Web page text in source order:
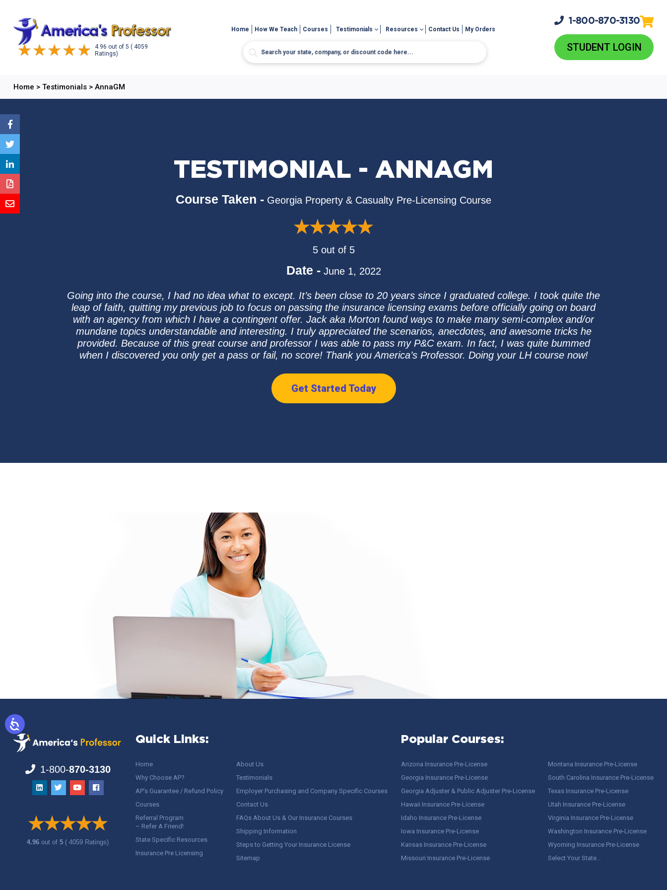
4.96 out of 5 ( 4059
Ratings)
Home How We Teach Courses Testimonials Resources Contact Us My Orders
1-800-870-3130
STUDENT LOGIN
Home > Testimonials> AnnaGM
TESTIMONIAL - ANNAGM
Course Taken - Georgia Property & Casualty Pre-Licensing Course
5 out of 5
Date - June 1, 2022
Going into the course, I had no idea what to except. It’s been close to 20 years since I graduated college. I took quite the
leap of faith, quitting my previous job to focus on passing the insurance licensing exams before officially going on board
with an agency from which I have a contingent offer. Jack aka Morton found ways to make many semi-complex and/or
mundane topics understandable and interesting. I truly appreciated the scenarios, anecdotes, and awesome tricks he
provided. Because of this great course and professor I was able to pass my P&C exam. In fact, I was quite bummed
when I discovered you only get a pass or fail, no score! Thank you America’s Professor. Doing your LH course now!
Get Started Today
1-800-870-3130
4.96out of5 ( 4059 Ratings)
Quick Links:
Home
Why Choose AP?
AP’s Guarantee / Refund Policy
Courses
Referral Program
– Refer A Friend!
State Specific Resources
Insurance Pre Licensing
About Us
Testimonials
Employer Purchasing and Company Specific Courses
Contact Us
FAQs About Us & Our Insurance Courses
Shipping Information
Steps to Getting Your Insurance License
Sitemap
Popular Courses:
Arizona Insurance Pre-License
Georgia Insurance Pre-License
Georgia Adjuster & Public Adjuster Pre-License
Hawaii Insurance Pre-License
Idaho Insurance Pre-License
Iowa Insurance Pre-License
Kansas Insurance Pre-License
Missouri Insurance Pre-License
Montana Insurance Pre-License
South Carolina Insurance Pre-License
Texas Insurance Pre-License
Utah Insurance Pre-License
Virginia Insurance Pre-License
Washington Insurance Pre-License
Wyoming Insurance Pre-License
Select Your State…